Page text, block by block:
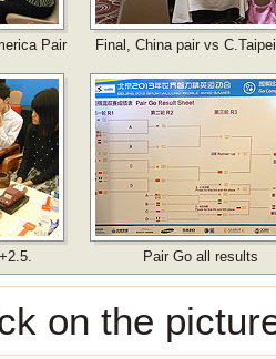
Pair Final, China pair vs
Pair Go all results
on the